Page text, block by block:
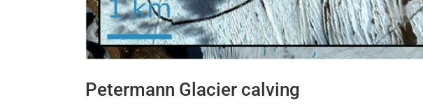
Petermann Glacier calving